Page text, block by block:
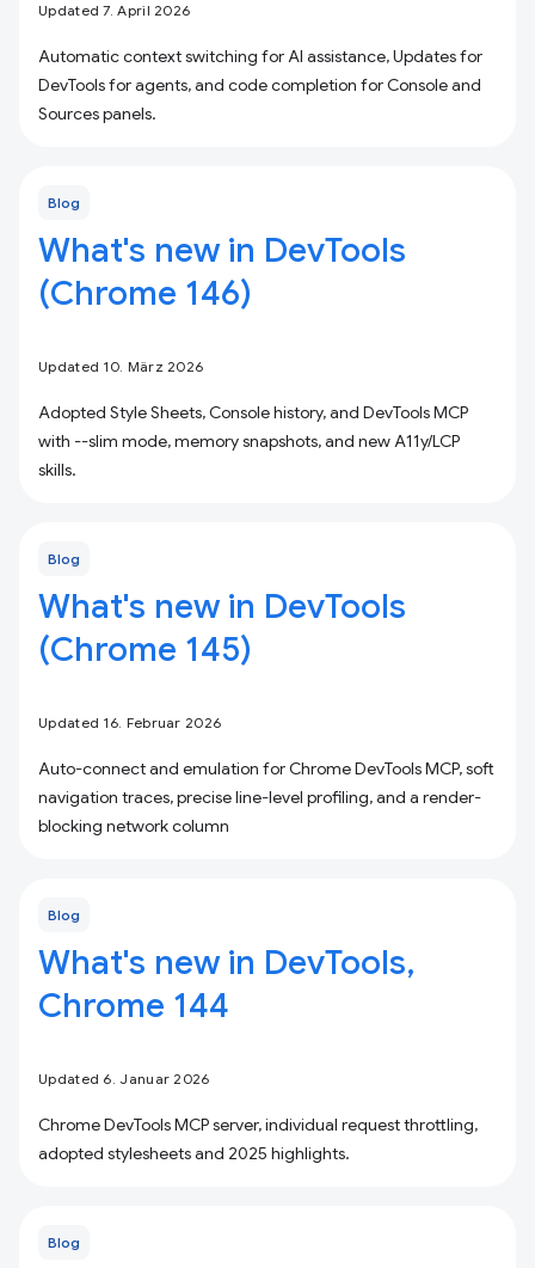
Updated 7. April 2026
Automatic context switching for AI assistance, Updates for
DevTools for agents, and code completion for Console and
Sources panels.
Blog
What's new in DevTools
(Chrome 146)
Updated 10. März 2026
Adopted Style Sheets, Console history, and DevTools MCP
with --slim mode, memory snapshots, and new A11y/LCP
skills.
Blog
What's new in DevTools
(Chrome 145)
Updated 16. Februar 2026
Auto-connect and emulation for Chrome DevTools MCP, soft
navigation traces, precise line-level profiling, and a render-
blocking network column
Blog
What's new in DevTools,
Chrome 144
Updated 6. Januar 2026
Chrome DevTools MCP server, individual request throttling,
adopted stylesheets and 2025 highlights.
Blog